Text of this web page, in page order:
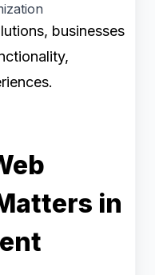
businesses
in